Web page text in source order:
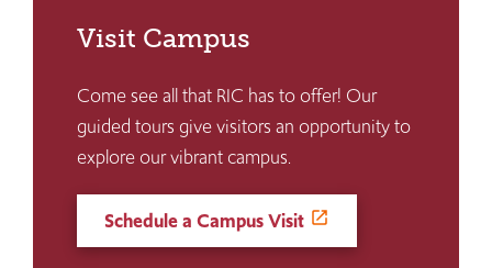
Visit Campus
Come see all that RIC has to offer! Our
guided tours give visitors an opportunity to
explore our vibrant campus.
Schedule a Campus Visit